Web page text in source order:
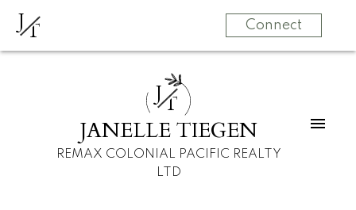
JT Connect
JT
JANELLE TIEGEN
REMAX COLONIAL PACIFIC REALTY
LTD